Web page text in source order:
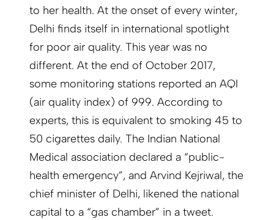
to her health. At the onset of every winter,
Delhi finds itself in international spotlight
for poor air quality. This year was no
different. At the end of October 2017,
some monitoring stations reported an AQI
(air quality index) of 999. According to
experts, this is equivalent to smoking 45 to
50 cigarettes daily. The Indian National
Medical association declared a “public-
health emergency”, and Arvind Kejriwal, the
chief minister of Delhi, likened the national
capital to a “gas chamber” in a tweet.